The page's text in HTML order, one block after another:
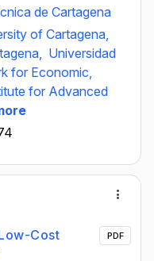
de Cartagena
of Cartagena,
Universidad
for Economic,
for Advanced
Cost
PDF